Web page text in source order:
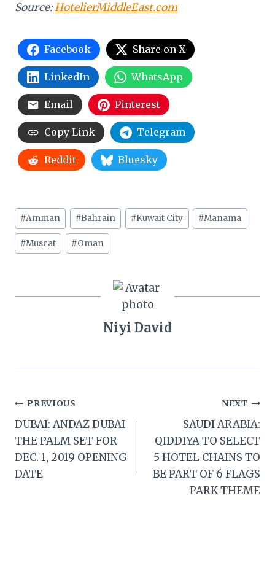
Source:HotelierMiddleEast.com
Facebook Share on X
LinkedIn WhatsApp
Email Pinterest
Copy Link Telegram
Reddit Bluesky
Post
Tags:
#Amman #Bahrain #Kuwait City #Manama
#Muscat #Oman
Niyi David
Post
navigation
PREVIOUS
DUBAI: ANDAZ DUBAI
THE PALM SET FOR
DEC. 1, 2019 OPENING
DATE
NEXT
SAUDI ARABIA:
QIDDIYA TO SELECT
5 HOTEL CHAINS TO
BE PART OF 6 FLAGS
PARK THEME